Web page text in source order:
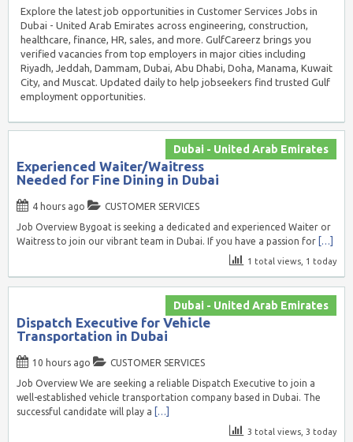
Explore the latest job opportunities in Customer Services Jobs in
Dubai - United Arab Emirates across engineering, construction,
healthcare, finance, HR, sales, and more. GulfCareerz brings you
verified vacancies from top employers in major cities including
Riyadh, Jeddah, Dammam, Dubai, Abu Dhabi, Doha, Manama, Kuwait
City, and Muscat. Updated daily to help jobseekers find trusted Gulf
employment opportunities.
Dubai - United Arab Emirates
Experienced Waiter/Waitress
Needed for Fine Dining in Dubai
4 hours ago
CUSTOMER SERVICES
Job Overview Bygoat is seeking a dedicated and experienced Waiter or
Waitress to join our vibrant team in Dubai. If you have a passion for […]
1 total views, 1 today
Dubai - United Arab Emirates
Dispatch Executive for Vehicle
Transportation in Dubai
10 hours ago
CUSTOMER SERVICES
Job Overview We are seeking a reliable Dispatch Executive to join a
well-established vehicle transportation company based in Dubai. The
successful candidate will play a […]
3 total views, 3 today